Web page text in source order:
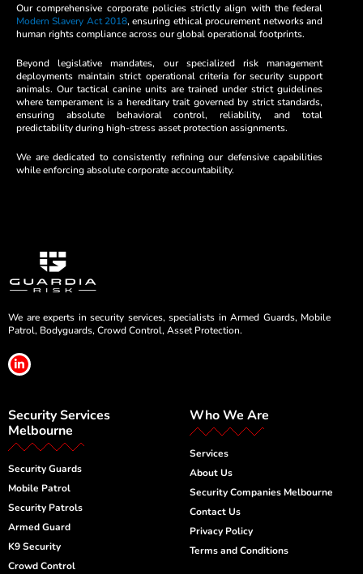
Our comprehensive corporate policies strictly align with the federal
Modern Slavery Act 2018, ensuring ethical procurement networks and
human rights compliance across our global operational footprints.
Beyond legislative mandates, our specialized risk management
deployments maintain strict operational criteria for security support
animals. Our tactical canine units are trained under strict guidelines
where temperament is a hereditary trait governed by strict standards,
ensuring absolute behavioral control, reliability, and total
predictability during high-stress asset protection assignments.
We are dedicated to consistently refining our defensive capabilities
while enforcing absolute corporate accountability.
We are experts in security services, specialists in Armed Guards, Mobile
Patrol, Bodyguards, Crowd Control, Asset Protection.
L
i
n
d
i
n
-
n
Security Services
Melbourne
Security Guards
Mobile Patrol
Security Patrols
Armed Guard
K9 Security
Crowd Control
Who We Are
Services
About Us
Security Companies Melbourne
Contact Us
Privacy Policy
Terms and Conditions